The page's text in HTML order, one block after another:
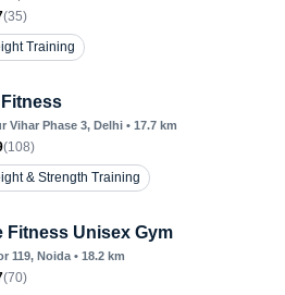
(35)
Training
Vihar Phase 3, Delhi • 17.7 km
(108)
& Strength Training
Fitness Unisex Gym
119, Noida • 18.2 km
(70)